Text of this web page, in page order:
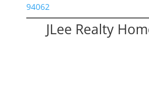
94062
JLee Realty